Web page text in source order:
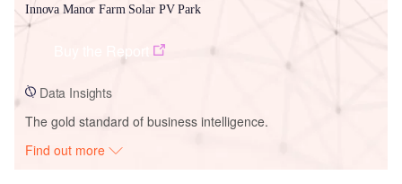
Innova Manor Farm Solar PV Park
Data Insights
The gold standard of business intelligence.
Find out more